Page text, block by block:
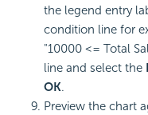
the legend entry
condition line for
"10000 <= Total
line and select the
OK.
Preview the chart